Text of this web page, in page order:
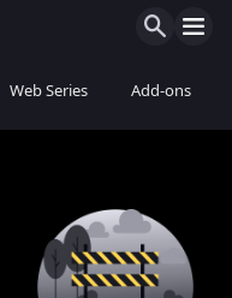
Web Series Add-ons